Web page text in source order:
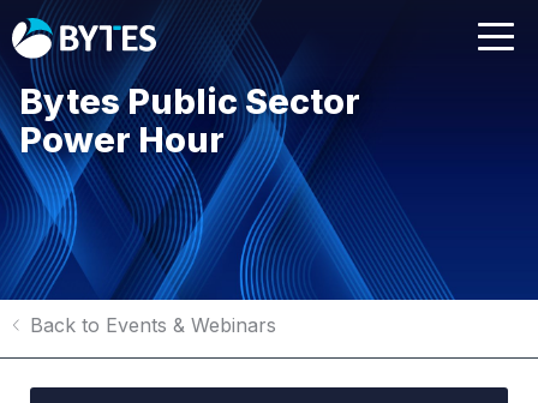
Bytes Public Sector
Power Hour
Back to Events & Webinars